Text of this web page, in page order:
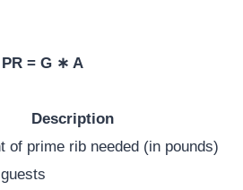
PR = G ∗ A
Description
of prime rib needed (in pounds)